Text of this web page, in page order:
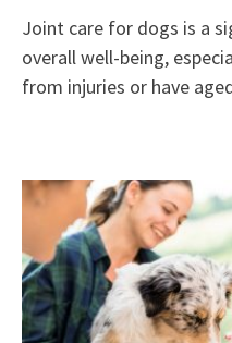
Joint care for dogs is a
overall well-being,
from injuries or have